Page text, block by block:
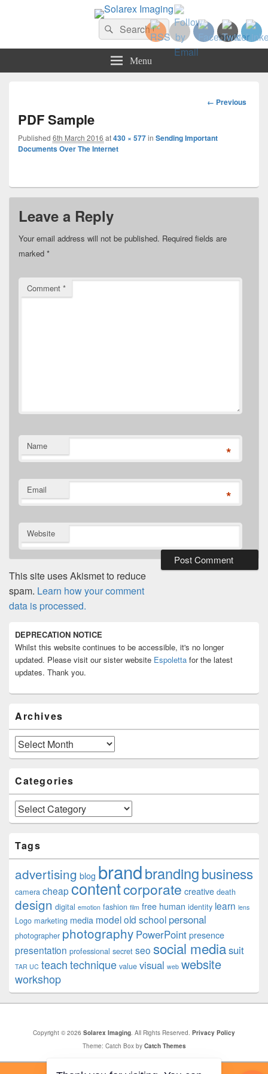
Solarex Imaging
Your Branding & Imaging PartnerSearch
for:
Search
Menu
Image
← Previous
PDF Sample
Published 6th March 2016 at430 × 577in Sending Important
Documents Over The Internet
Leave a Reply
Your email address will not be published. Required fields are
marked *
Comment *
Name *
Email *
Website
This site uses Akismet to reduce
spam. Learn how your comment
data is processed.
Sidebar
Widget
Area
DEPRECATION NOTICE
Whilst this website continues to be accessible, it's no longer
updated. Please visit our sister website Espoletta for the latest
updates. Thank you.
Archives
Archives
Categories
Categories
Tags
advertising blog brandbrandingbusiness
camera cheap contentcorporate creative death
design digital emotion fashion film free human identity learn lens
Logo marketing media modelold school personal
photographer photography PowerPoint presence
presentation professional secret seo social mediasuit
TAR UC teachtechnique value visual web website
workshop
Copyright © 2026 Solarex Imaging. All Rights Reserved. Privacy Policy
Theme: Catch Box by Catch Themes